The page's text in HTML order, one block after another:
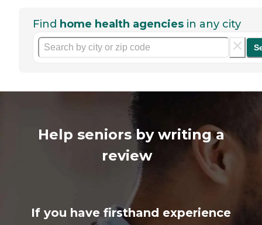
Find home health agencies in any city
Help seniors by writing a
review
If you have firsthand experience